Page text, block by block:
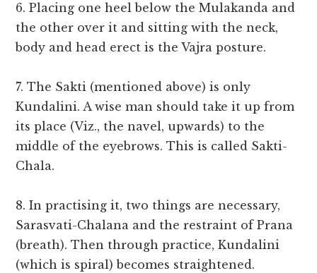
6. Placing one heel below the Mulakanda and
the other over it and sitting with the neck,
body and head erect is the Vajra posture.
7. The Sakti (mentioned above) is only
Kundalini. A wise man should take it up from
its place (Viz., the navel, upwards) to the
middle of the eyebrows. This is called Sakti-
Chala.
8. In practising it, two things are necessary,
Sarasvati-Chalana and the restraint of Prana
(breath). Then through practice, Kundalini
(which is spiral) becomes straightened.